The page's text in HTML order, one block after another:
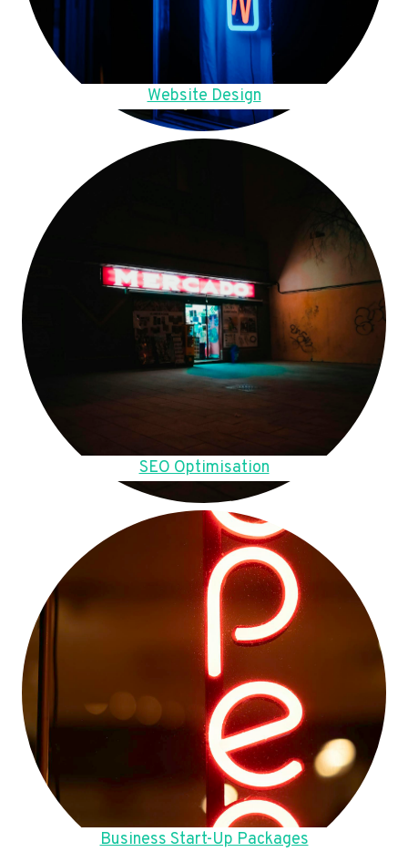
Website Design
SEO Optimisation
Business Start-Up Packages